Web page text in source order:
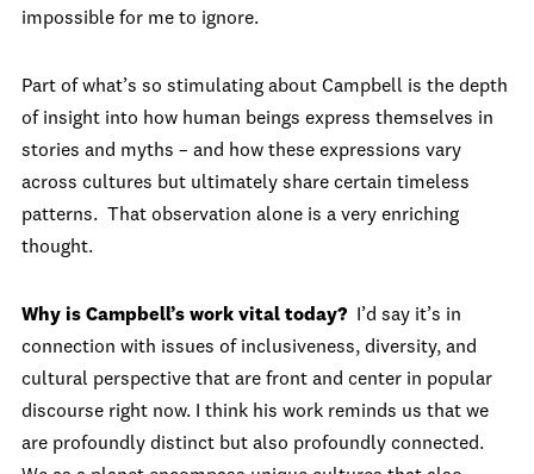
impossible for me to ignore.
Part of what’s so stimulating about Campbell is the depth
of insight into how human beings express themselves in
stories and myths – and how these expressions vary
across cultures but ultimately share certain timeless
patterns. That observation alone is a very enriching
thought.
Why is Campbell’s work vital today?
I’d say it’s in
connection with issues of inclusiveness, diversity, and
cultural perspective that are front and center in popular
discourse right now. I think his work reminds us that we
are profoundly distinct but also profoundly connected.